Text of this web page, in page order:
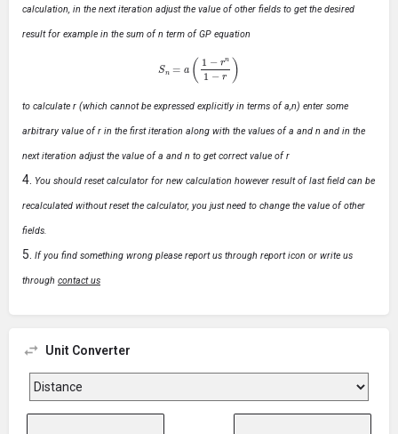
calculation, in the next iteration adjust the value of other fields to get the desired
result for example in the sum of n term of GP equation
1−r −r)
to calculate r (which cannot be expressed explicitly in terms of a,n) enter some
arbitrary value of r in the first iteration along with the values of a and n and in the
next iteration adjust the value of a and n to get correct value of r
You should reset calculator for new calculation however result of last field can be
recalculated without reset the calculator, you just need to change the value of other
fields.
If you find something wrong please report us through report icon or write us
through contact us
Unit Converter